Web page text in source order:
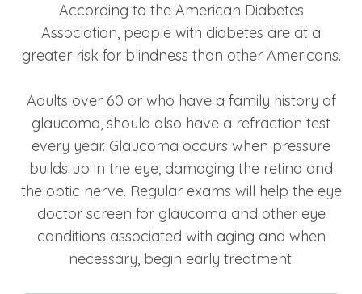
According to the American Diabetes
Association, people with diabetes are at a
greater risk for blindness than other Americans.
Adults over 60 or who have a family history of
glaucoma, should also have a refraction test
every year. Glaucoma occurs when pressure
builds up in the eye, damaging the retina and
the optic nerve. Regular exams will help the eye
doctor screen for glaucoma and other eye
conditions associated with aging and when
necessary, begin early treatment.